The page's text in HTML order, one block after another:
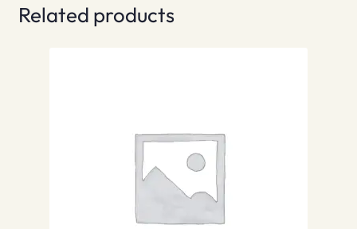
Related products